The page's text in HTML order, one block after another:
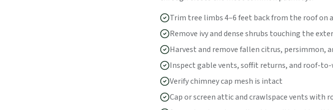
Trim tree limbs 4–6 feet back from the roof on
Remove ivy and dense shrubs touching the
Harvest and remove fallen citrus, persimmon,
Inspect gable vents, soffit returns, and roof-
Verify chimney cap mesh is intact
Cap or screen attic and crawlspace vents with